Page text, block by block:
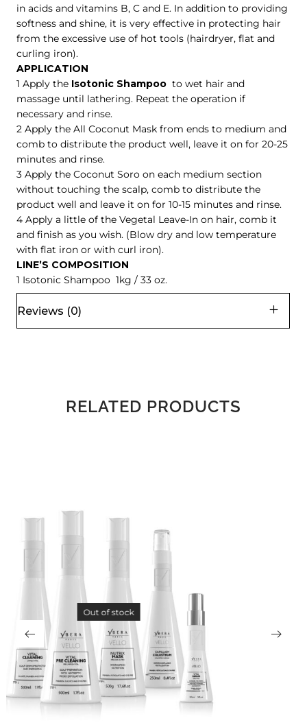
in acids and vitamins B, C and E. In addition to providing
softness and shine, it is very effective in protecting hair
from the excessive use of hot tools (hairdryer, flat and
curling iron).
APPLICATION
1 Apply the Isotonic Shampoo to wet hair and
massage until lathering. Repeat the operation if
necessary and rinse.
2 Apply the All Coconut Mask from ends to medium and
comb to distribute the product well, leave it on for 20-25
minutes and rinse.
3 Apply the Coconut Soro on each medium section
without touching the scalp, comb to distribute the
product well and leave it on for 10-15 minutes and rinse.
4 Apply a little of the Vegetal Leave-In on hair, comb it
and finish as you wish. (Blow dry and low temperature
with flat iron or with curl iron).
LINE’S COMPOSITION
1 Isotonic Shampoo 1kg / 33 oz.
Reviews (0)
RELATED PRODUCTS